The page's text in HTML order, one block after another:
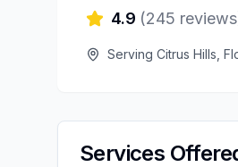
4.9 (245
Serving Citrus Hills
Services